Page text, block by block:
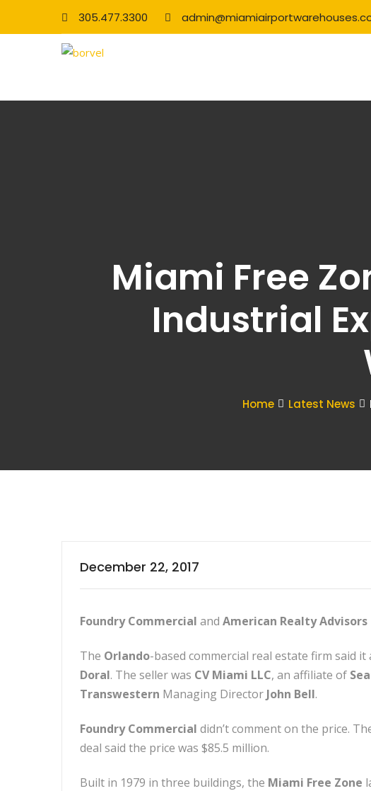
305.477.3300
Miami Free
Industrial
Home Latest News
December 22, 2017
Foundry Commercial and American Realty Advisors
The Orlando-based commercial real estate firm said
Doral. The seller was CV Miami LLC, an affiliate of
Transwestern Managing Director John Bell.
Foundry Commercial didn’t comment on the price.
deal said the price was $85.5 million.
Built in 1979 in three buildings, the Miami Free Zone